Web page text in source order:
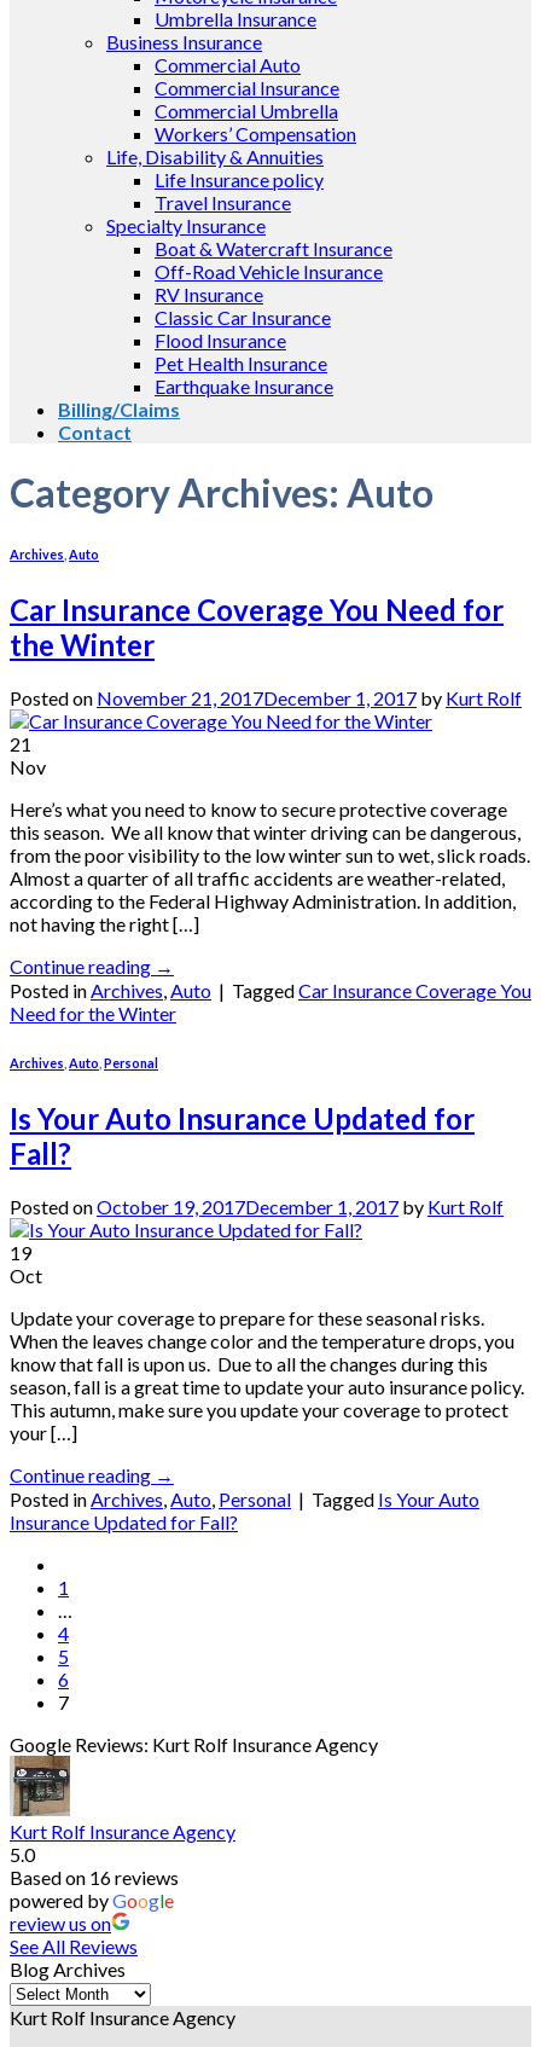
Umbrella Insurance
Business Insurance
Commercial Auto
Commercial Insurance
Commercial Umbrella
Workers’ Compensation
Life, Disability & Annuities
Life Insurance policy
Travel Insurance
Specialty Insurance
Boat & Watercraft Insurance
Off-Road Vehicle Insurance
RV Insurance
Classic Car Insurance
Flood Insurance
Pet Health Insurance
Earthquake Insurance
Billing/Claims
Contact
Category Archives: Auto
Archives Auto
Car Insurance Coverage You Need for
the Winter
Posted on November 21, 2017December 1, 2017 by Kurt Rolf
21
Nov
Here’s what you need to know to secure protective coverage
this season. We all know that winter driving can be dangerous,
from the poor visibility to the low winter sun to wet, slick roads.
Almost a quarter of all traffic accidents are weather-related,
according to the Federal Highway Administration. In addition,
not having the right […]
Continue reading →
Posted inArchives,Auto | TaggedCar Insurance Coverage You
Need for the Winter
Archives Auto Personal
Is Your Auto Insurance Updated for
Fall?
Posted onOctober 19, 2017December 1, 2017 by Kurt Rolf
19
Oct
Update your coverage to prepare for these seasonal risks.
When the leaves change color and the temperature drops, you
know that fall is upon us. Due to all the changes during this
season, fall is a great time to update your auto insurance policy.
This autumn, make sure you update your coverage to protect
your […]
Continue reading →
Posted inArchives,Auto, Personal | Tagged Is Your Auto
Insurance Updated for Fall?
1
…
4
5
6
7
Google Reviews: Kurt Rolf Insurance Agency
Kurt Rolf Insurance Agency
5.0
Based on 16 reviews
powered byGoogle
review us on
See All Reviews
Blog Archives
Blog
Archives
Kurt Rolf Insurance Agency